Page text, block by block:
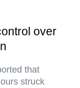
over
that
struck